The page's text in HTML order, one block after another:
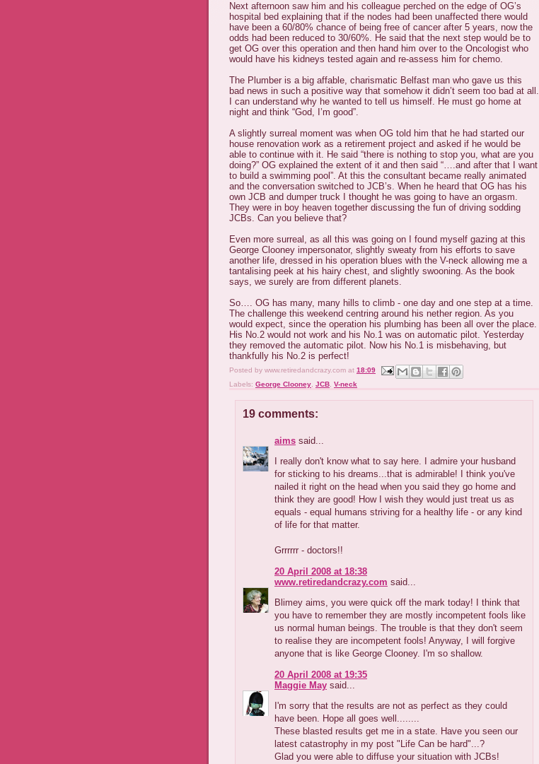
Next afternoon saw him and his colleague perched on the edge of OG’s
hospital bed explaining that if the nodes had been unaffected there would
have been a 60/80% chance of being free of cancer after 5 years, now the
odds had been reduced to 30/60%. He said that the next step would be to
get OG over this operation and then hand him over to the Oncologist who
would have his kidneys tested again and re-assess him for chemo.
The Plumber is a big affable, charismatic Belfast man who gave us this
bad news in such a positive way that somehow it didn’t seem too bad at all.
I can understand why he wanted to tell us himself. He must go home at
night and think “God, I’m good”.
A slightly surreal moment was when OG told him that he had started our
house renovation work as a retirement project and asked if he would be
able to continue with it. He said “there is nothing to stop you, what are you
doing?” OG explained the extent of it and then said “….and after that I want
to build a swimming pool”. At this the consultant became really animated
and the conversation switched to JCB’s. When he heard that OG has his
own JCB and dumper truck I thought he was going to have an orgasm.
They were in boy heaven together discussing the fun of driving sodding
JCBs. Can you believe that?
Even more surreal, as all this was going on I found myself gazing at this
George Clooney impersonator, slightly sweaty from his efforts to save
another life, dressed in his operation blues with the V-neck allowing me a
tantalising peek at his hairy chest, and slightly swooning. As the book
says, we surely are from different planets.
So…. OG has many, many hills to climb - one day and one step at a time.
The challenge this weekend centring around his nether region. As you
would expect, since the operation his plumbing has been all over the place.
His No.2 would not work and his No.1 was on automatic pilot. Yesterday
they removed the automatic pilot. Now his No.1 is misbehaving, but
thankfully his No.2 is perfect!
Posted by www.retiredandcrazy.com at 18:09
Labels: George Clooney JCB V-neck
19 comments:
aims said...
I really don't know what to say here. I admire your husband
for sticking to his dreams...that is admirable! I think you've
nailed it right on the head when you said they go home and
think they are good! How I wish they would just treat us as
equals - equal humans striving for a healthy life - or any kind
of life for that matter.
Grrrrrr - doctors!!
20 April 2008 at 18:38
www.retiredandcrazy.com said...
Blimey aims, you were quick off the mark today! I think that
you have to remember they are mostly incompetent fools like
us normal human beings. The trouble is that they don't seem
to realise they are incompetent fools! Anyway, I will forgive
anyone that is like George Clooney. I'm so shallow.
20 April 2008 at 19:35
Maggie May said...
I'm sorry that the results are not as perfect as they could
have been. Hope all goes well........
These blasted results get me in a state. Have you seen our
latest catastrophy in my post "Life Can be hard"...?
Glad you were able to diffuse your situation with JCBs!